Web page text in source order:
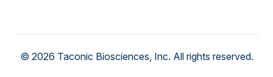
© 2026 Taconic Biosciences, Inc. All rights reserved.